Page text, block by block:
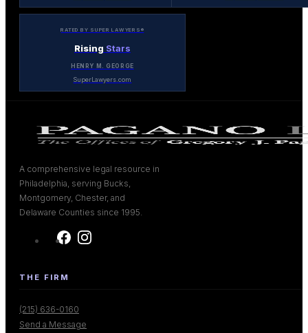
RATED BY SUPER LAWYERS®
Rising Stars
HENRY M. GEORGE
SuperLawyers.com
A comprehensive legal resource in
Philadelphia, serving Bucks,
Montgomery, Chester, and
Delaware Counties since 1995.
THE FIRM
(215) 636-0160
Send a Message